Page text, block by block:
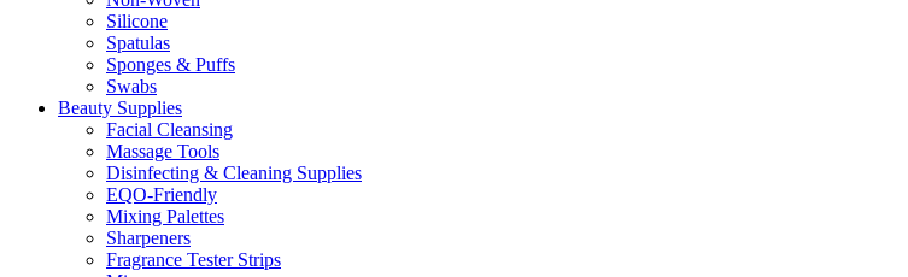
Silicone
Spatulas
Sponges & Puffs
Swabs
Beauty Supplies
Facial Cleansing
Massage Tools
Disinfecting & Cleaning Supplies
EQO-Friendly
Mixing Palettes
Sharpeners
Fragrance Tester Strips